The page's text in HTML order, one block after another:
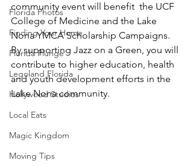
Florida Photos
Finding Your Home
Florida Plunge
Legoland Florida
Hollywood Studios
Local Eats
Magic Kingdom
Moving Tips
community event will benefit  the UCF
College of Medicine and the Lake
Nona YMCA Scholarship Campaigns.
By supporting Jazz on a Green, you will
contribute to higher education, health
and youth development efforts in the
Lake Nona community.